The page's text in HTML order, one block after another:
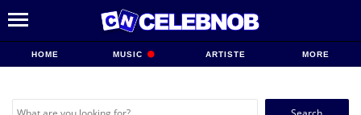
HOME MUSIC ARTISTE MORE
Search